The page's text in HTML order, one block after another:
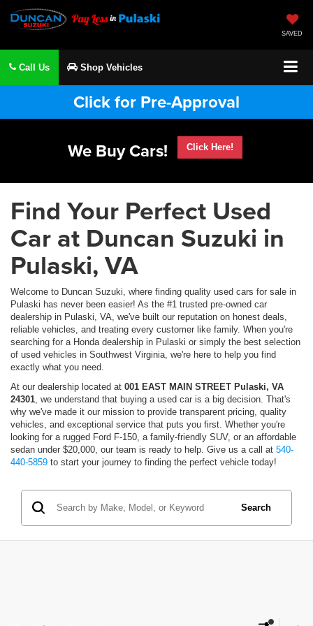
SAVED
Call Us Shop Vehicles
Click for Pre-Approval
We Buy Cars!
Click Here!
Find Your Perfect Used
Car at Duncan Suzuki in
Pulaski, VA
Welcome to Duncan Suzuki, where finding quality used cars for sale in
Pulaski has never been easier! As the #1 trusted pre-owned car
dealership in Pulaski, VA, we've built our reputation on honest deals,
reliable vehicles, and treating every customer like family. When you're
searching for a Honda dealership in Pulaski or simply the best selection
of used vehicles in Southwest Virginia, we're here to help you find
exactly what you need.
At our dealership located at 001 EAST MAIN STREET Pulaski, VA
24301 , we understand that buying a used car is a big decision. That's
why we've made it our mission to provide transparent pricing, quality
vehicles, and exceptional service that puts you first. Whether you're
looking for a rugged Ford F-150, a family-friendly SUV, or an affordable
sedan under $20,000, our team is ready to help. Give us a call at 540-
440-5859 to start your journey to finding the perfect vehicle today!
Search